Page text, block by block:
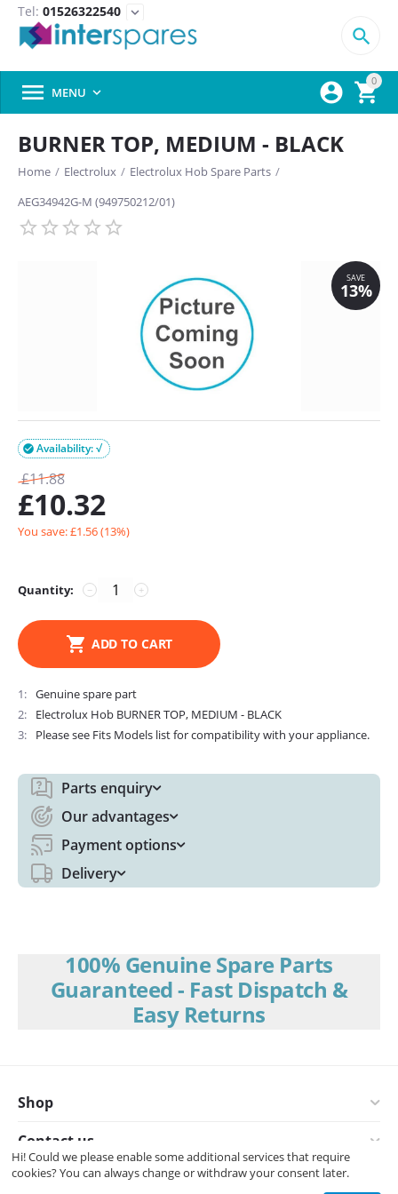
Tel: 01526322540 expand_more
0



 MENU 
BURNER TOP, MEDIUM - BLACK
Home / Electrolux / Electrolux Hob Spare Parts /
AEG34942G-M (949750212/01)
Availability: √

£11.88
£10.32
You save: £1.56(13%)
Quantity: +
−
ADD TO CART
1
Genuine spare part
2
Electrolux Hob BURNER TOP, MEDIUM - BLACK
3
Please see Fits Models list for compatibility with your appliance.
Parts enquiry
Our advantages
Payment options
Delivery
100% Genuine Spare Parts
Guaranteed - Fast Dispatch &
Easy Returns
Shop
Contact us
© 2008-2026 Interspares (UK) Ltd.
Hi! Could we please enable some additional services that require
cookies? You can always change or withdraw your consent later.